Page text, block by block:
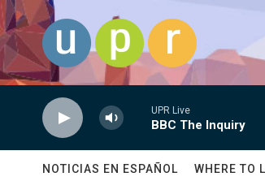
Skip to main content
UPR Live
BBC The Inquiry
NOTICIAS EN ESPAÑOL WHERE TO